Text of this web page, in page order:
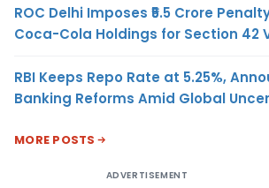
ROC Delhi Imposes ₹5.5 Crore
Coca-Cola Holdings for Section 42
RBI Keeps Repo Rate at 5.25%,
Banking Reforms Amid Global
MORE POSTS
ADVERTISEMENT